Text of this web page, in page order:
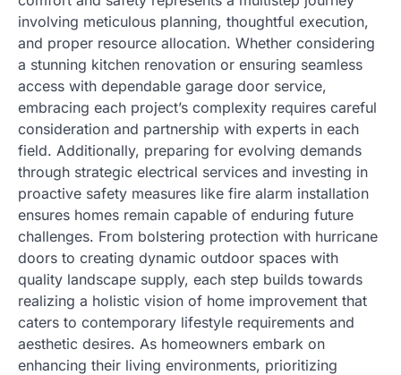
involving meticulous planning, thoughtful execution,
and proper resource allocation. Whether considering
a stunning kitchen renovation or ensuring seamless
access with dependable garage door service,
embracing each project’s complexity requires careful
consideration and partnership with experts in each
field. Additionally, preparing for evolving demands
through strategic electrical services and investing in
proactive safety measures like fire alarm installation
ensures homes remain capable of enduring future
challenges. From bolstering protection with hurricane
doors to creating dynamic outdoor spaces with
quality landscape supply, each step builds towards
realizing a holistic vision of home improvement that
caters to contemporary lifestyle requirements and
aesthetic desires. As homeowners embark on
enhancing their living environments, prioritizing